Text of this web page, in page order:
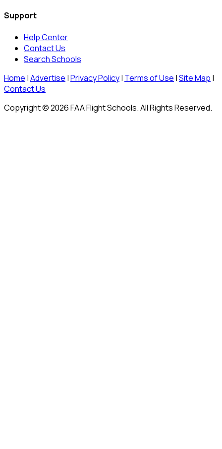
Support
Help Center
Contact Us
Search Schools
Home |Advertise |Privacy Policy| Terms of Use |Site Map |
Contact Us
Copyright © 2026 FAA Flight Schools. All Rights Reserved.